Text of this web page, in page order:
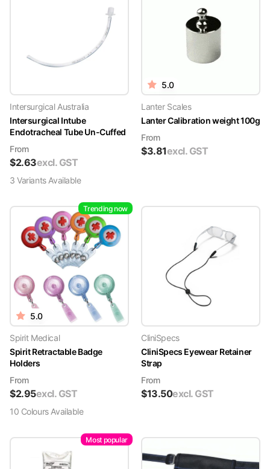
Intersurgical Australia
Intersurgical Intube
Endotracheal Tube Un-Cuffed
From
$2.63excl. GST
3 VariantsAvailable
5.0
Lanter Scales
Lanter Calibration weight 100g
From
$3.81excl. GST
Trending now
5.0
Spirit Medical
Spirit Retractable Badge
Holders
From
$2.95excl. GST
10 ColoursAvailable
CliniSpecs
CliniSpecs Eyewear Retainer
Strap
From
$13.50excl. GST
Most popular